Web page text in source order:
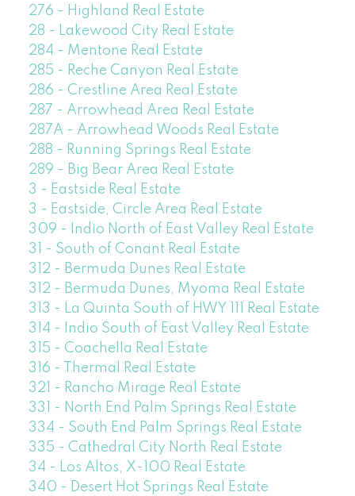
276 - Highland Real Estate
28 - Lakewood City Real Estate
284 - Mentone Real Estate
285 - Reche Canyon Real Estate
286 - Crestline Area Real Estate
287 - Arrowhead Area Real Estate
287A - Arrowhead Woods Real Estate
288 - Running Springs Real Estate
289 - Big Bear Area Real Estate
3 - Eastside Real Estate
3 - Eastside, Circle Area Real Estate
309 - Indio North of East Valley Real Estate
31 - South of Conant Real Estate
312 - Bermuda Dunes Real Estate
312 - Bermuda Dunes, Myoma Real Estate
313 - La Quinta South of HWY 111 Real Estate
314 - Indio South of East Valley Real Estate
315 - Coachella Real Estate
316 - Thermal Real Estate
321 - Rancho Mirage Real Estate
331 - North End Palm Springs Real Estate
334 - South End Palm Springs Real Estate
335 - Cathedral City North Real Estate
34 - Los Altos, X-100 Real Estate
340 - Desert Hot Springs Real Estate